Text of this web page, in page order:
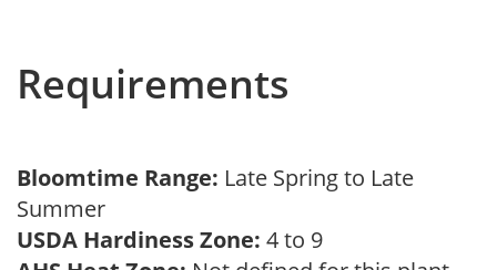
Requirements
Bloomtime Range: Late Spring to Late
Summer
USDA Hardiness Zone: 4 to 9